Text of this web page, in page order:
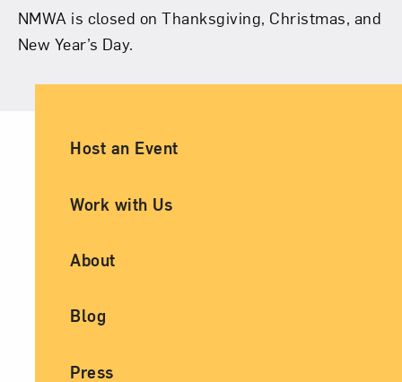
NMWA is closed on Thanksgiving, Christmas, and
New Year’s Day.
Ancillary Footer Navigation
Host an Event
Work with Us
About
Blog
Press